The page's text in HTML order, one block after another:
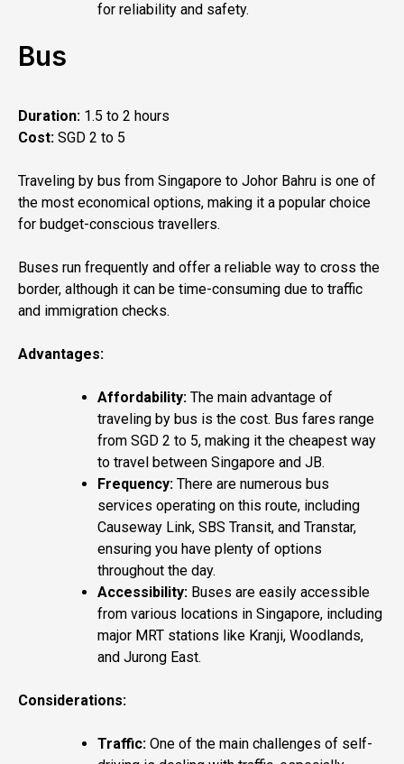
for reliability and safety.
Bus
Duration: 1.5 to 2 hours
Cost: SGD 2 to 5
Traveling by bus from Singapore to Johor Bahru is one of
the most economical options, making it a popular choice
for budget-conscious travellers.
Buses run frequently and offer a reliable way to cross the
border, although it can be time-consuming due to traffic
and immigration checks.
Advantages:
Affordability: The main advantage of
traveling by bus is the cost. Bus fares range
from SGD 2 to 5, making it the cheapest way
to travel between Singapore and JB.
Frequency: There are numerous bus
services operating on this route, including
Causeway Link, SBS Transit, and Transtar,
ensuring you have plenty of options
throughout the day.
Accessibility: Buses are easily accessible
from various locations in Singapore, including
major MRT stations like Kranji, Woodlands,
and Jurong East.
Considerations:
Traffic: One of the main challenges of self-